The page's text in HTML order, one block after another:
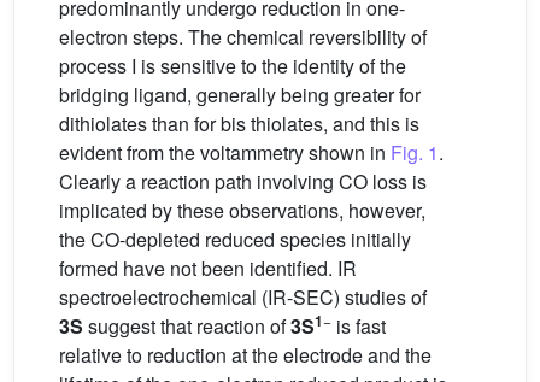
predominantly undergo reduction in one-
electron steps. The chemical reversibility of
process I is sensitive to the identity of the
bridging ligand, generally being greater for
dithiolates than for bis thiolates, and this is
evident from the voltammetry shown in Fig. 1.
Clearly a reaction path involving CO loss is
implicated by these observations, however,
the CO-depleted reduced species initially
formed have not been identified. IR
spectroelectrochemical (IR-SEC) studies of
3S suggest that reaction of3S1− is fast
relative to reduction at the electrode and the